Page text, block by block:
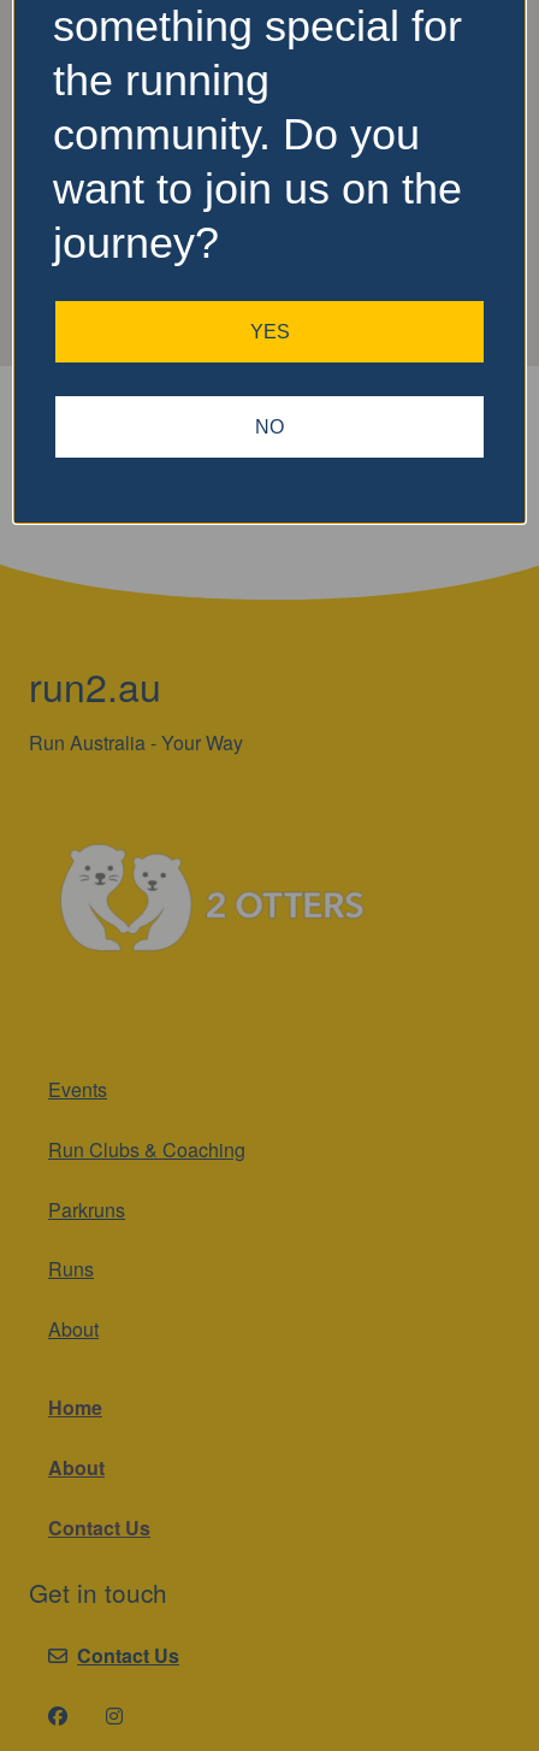
Turnaround 1
Turnaround 3
run2.au
Run Australia - Your Way
Events
Run Clubs & Coaching
Parkruns
Runs
About
Home
About
Contact Us
Get in touch
Contact Us
something special for
the running
community. Do you
want to join us on the
journey?
YES
NO